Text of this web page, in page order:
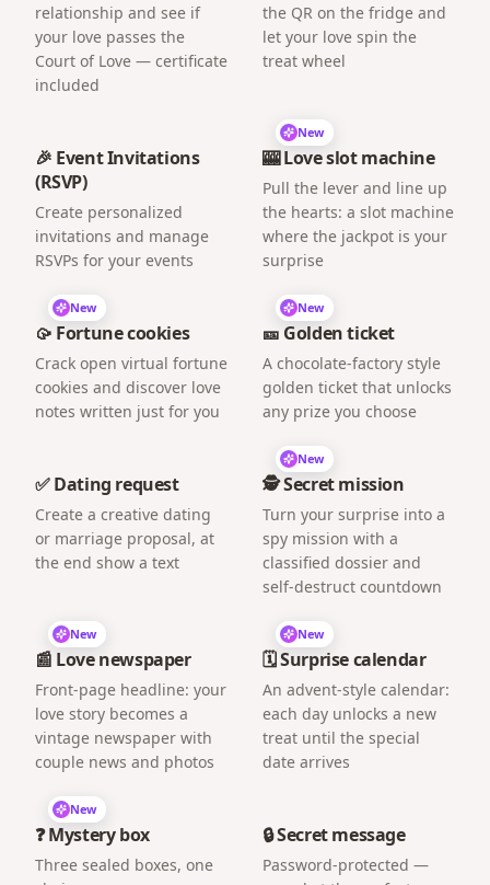
relationship and see if
your love passes the
Court of Love — certificate
included
the QR on the fridge and
let your love spin the
treat wheel
🎉 Event Invitations
(RSVP)
Create personalized
invitations and manage
RSVPs for your events
New
🎰 Love slot machine
Pull the lever and line up
the hearts: a slot machine
where the jackpot is your
surprise
New
🥠 Fortune cookies
Crack open virtual fortune
cookies and discover love
notes written just for you
New
🎫 Golden ticket
A chocolate-factory style
golden ticket that unlocks
any prize you choose
✅ Dating request
Create a creative dating
or marriage proposal, at
the end show a text
New
🕵️ Secret mission
Turn your surprise into a
spy mission with a
classified dossier and
self-destruct countdown
New
📰 Love newspaper
Front-page headline: your
love story becomes a
vintage newspaper with
couple news and photos
New
🗓️ Surprise calendar
An advent-style calendar:
each day unlocks a new
treat until the special
date arrives
New
❓ Mystery box
Three sealed boxes, one
🔒 Secret message
Password-protected —